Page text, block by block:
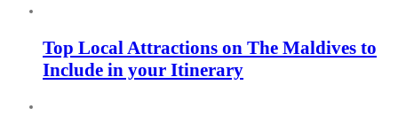
Top Local Attractions on The Maldives to
Include in your Itinerary